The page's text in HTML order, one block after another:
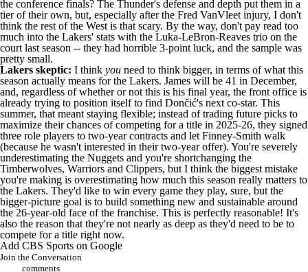
the conference finals? The Thunder's defense and depth put them in a
tier of their own, but, especially after the Fred VanVleet injury, I don't
think the rest of the West is that scary. By the way, don't pay read too
much into the Lakers' stats with the Luka-LeBron-Reaves trio on the
court last season -- they had horrible 3-point luck, and the sample was
pretty small.
Lakers skeptic: I think you need to think bigger, in terms of what this
season actually means for the Lakers. James will be 41 in December,
and, regardless of whether or not this is his final year, the front office is
already trying to position itself to find Dončić's next co-star. This
summer, that meant staying flexible; instead of trading future picks to
maximize their chances of competing for a title in 2025-26, they signed
three role players to two-year contracts and let Finney-Smith walk
(because he wasn't interested in their two-year offer). You're severely
underestimating the Nuggets and you're shortchanging the
Timberwolves, Warriors and Clippers, but I think the biggest mistake
you're making is overestimating how much this season really matters to
the Lakers. They'd like to win every game they play, sure, but the
bigger-picture goal is to build something new and sustainable around
the 26-year-old face of the franchise. This is perfectly reasonable! It's
also the reason that they're not nearly as deep as they'd need to be to
compete for a title right now.
Add CBS Sports on Google
Join the Conversation
comments